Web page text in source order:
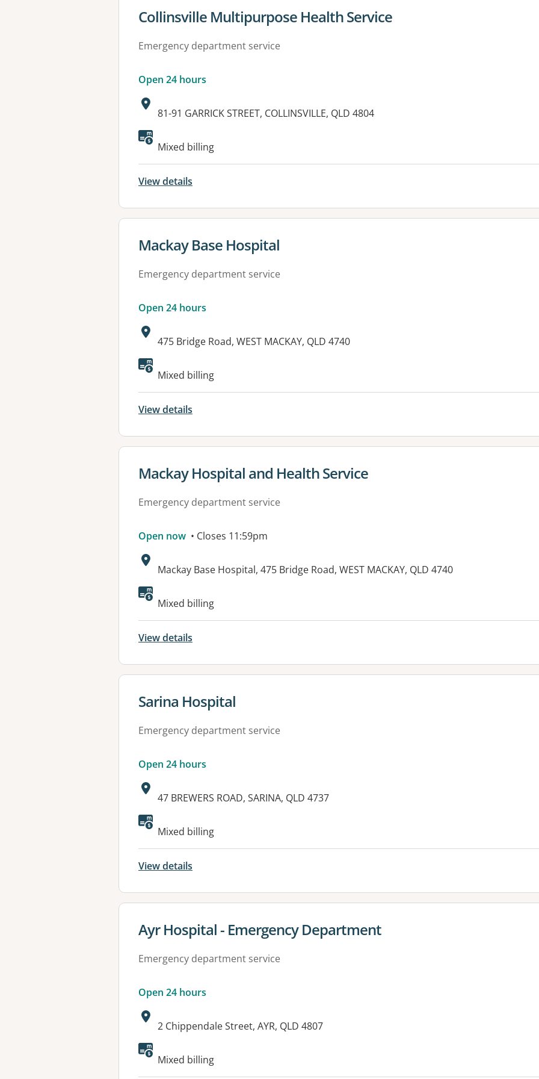
View details for
Collinsville Multipurpose Health Service
Emergency department service
Open 24 hours
Address:
81-91 GARRICK STREET, COLLINSVILLE, QLD 4804
Available facilities:
Mixed billing
View details
View details for
Mackay Base Hospital
Emergency department service
Open 24 hours
Address:
475 Bridge Road, WEST MACKAY, QLD 4740
Available facilities:
Mixed billing
View details
View details for
Mackay Hospital and Health Service
Emergency department service
Open now • Closes 11:59pm
Address:
Mackay Base Hospital, 475 Bridge Road, WEST MACKAY, QLD 4740
Available facilities:
Mixed billing
View details
View details for
Sarina Hospital
Emergency department service
Open 24 hours
Address:
47 BREWERS ROAD, SARINA, QLD 4737
Available facilities:
Mixed billing
View details
View details for
Ayr Hospital - Emergency Department
Emergency department service
Open 24 hours
Address:
2 Chippendale Street, AYR, QLD 4807
Available facilities:
Mixed billing